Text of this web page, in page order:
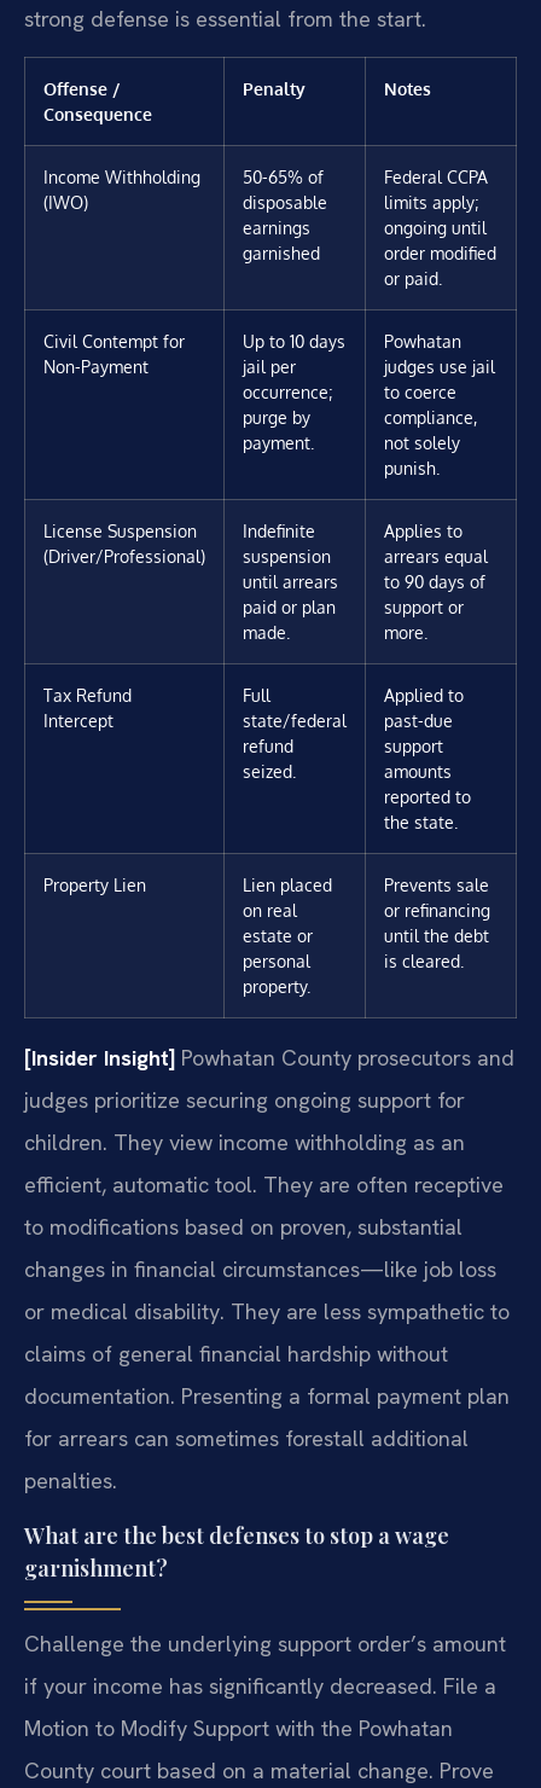
strong defense is essential from the start.
Offense /
Consequence
Penalty Notes
Income Withholding
(IWO)
50-65% of
disposable
earnings
garnished
Federal CCPA
limits apply;
ongoing until
order modified
or paid.
Civil Contempt for
Non-Payment
Up to 10 days
jail per
occurrence;
purge by
payment.
Powhatan
judges use jail
to coerce
compliance,
not solely
punish.
License Suspension
(Driver/Professional)
Indefinite
suspension
until arrears
paid or plan
made.
Applies to
arrears equal
to 90 days of
support or
more.
Tax Refund
Intercept
Full
state/federal
refund
seized.
Applied to
past-due
support
amounts
reported to
the state.
Property Lien
Lien placed
on real
estate or
personal
property.
Prevents sale
or refinancing
until the debt
is cleared.
[Insider Insight] Powhatan County prosecutors and
judges prioritize securing ongoing support for
children. They view income withholding as an
efficient, automatic tool. They are often receptive
to modifications based on proven, substantial
changes in financial circumstances—like job loss
or medical disability. They are less sympathetic to
claims of general financial hardship without
documentation. Presenting a formal payment plan
for arrears can sometimes forestall additional
penalties.
What are the best defenses to stop a wage
garnishment?
Challenge the underlying support order’s amount
if your income has significantly decreased. File a
Motion to Modify Support with the Powhatan
County court based on a material change. Prove